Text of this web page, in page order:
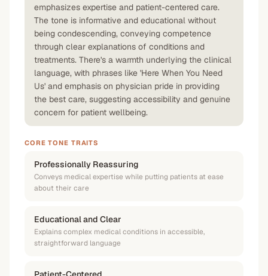
emphasizes expertise and patient-centered care.
The tone is informative and educational without
being condescending, conveying competence
through clear explanations of conditions and
treatments. There's a warmth underlying the clinical
language, with phrases like 'Here When You Need
Us' and emphasis on physician pride in providing
the best care, suggesting accessibility and genuine
concern for patient wellbeing.
CORE TONE TRAITS
Professionally Reassuring
Conveys medical expertise while putting patients at ease
about their care
Educational and Clear
Explains complex medical conditions in accessible,
straightforward language